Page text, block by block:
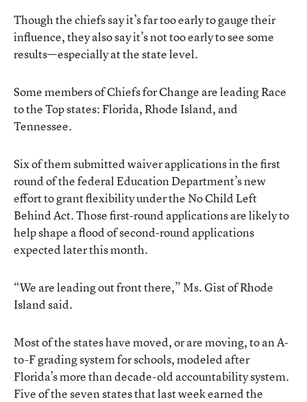
Though the chiefs say it’s far too early to gauge their
influence, they also say it’s not too early to see some
results—especially at the state level.
Some members of Chiefs for Change are leading Race
to the Top states: Florida, Rhode Island, and
Tennessee.
Six of them submitted waiver applications in the first
round of the federal Education Department’s new
effort to grant flexibility under the No Child Left
Behind Act. Those first-round applications are likely to
help shape a flood of second-round applications
expected later this month.
“We are leading out front there,” Ms. Gist of Rhode
Island said.
Most of the states have moved, or are moving, to an A-
to-F grading system for schools, modeled after
Florida’s more than decade-old accountability system.
Five of the seven states that last week earned the